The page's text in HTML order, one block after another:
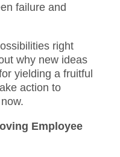
failure and
right
why new ideas
yielding a fruitful
action to
Employee